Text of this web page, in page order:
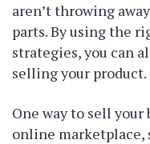
aren’t throwing
parts. By using the
strategies, you can
selling your product.
One way to sell
online marketplace,